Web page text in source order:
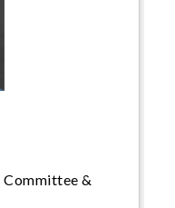
Committee &